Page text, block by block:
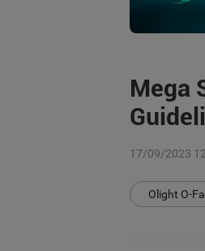
Mega
17/09/2023
Olight O-